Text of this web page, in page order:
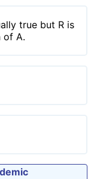
true but R is
of A.